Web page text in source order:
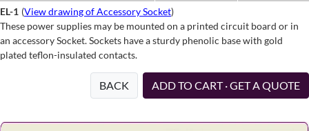
EL-1 (View drawing of Accessory Socket)
These power supplies may be mounted on a printed circuit board or in
an accessory Socket. Sockets have a sturdy phenolic base with gold
plated teflon-insulated contacts.
BACK ADD TO CART · GET A QUOTE